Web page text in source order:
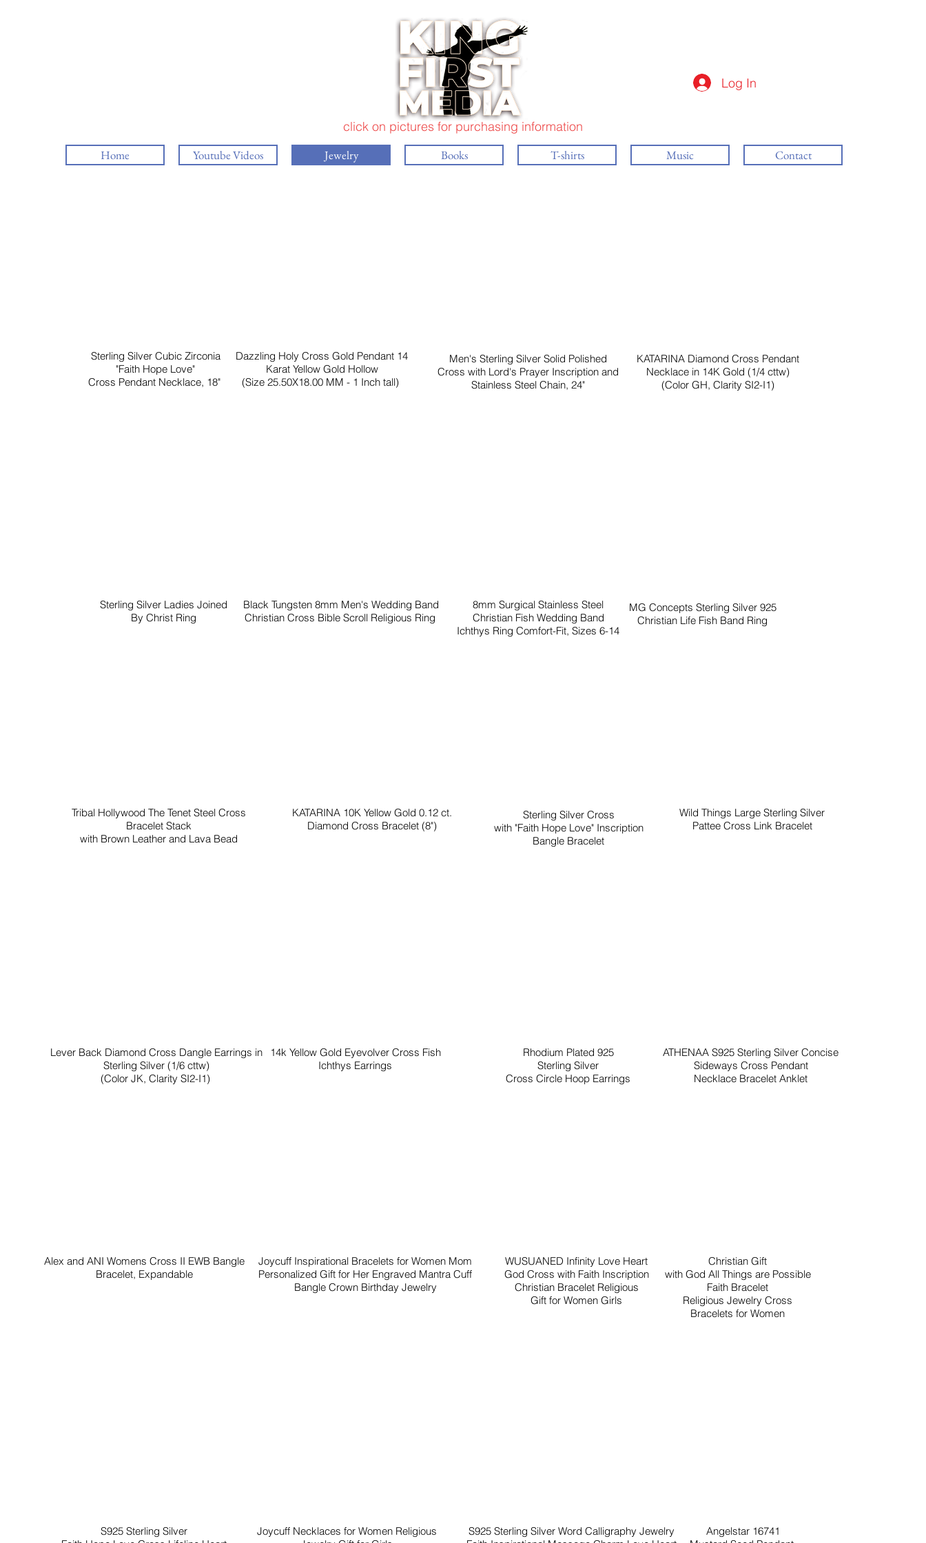
click on pictures for purchasing information
Log In
Home Youtube Videos Jewelry Books T-shirts Music Contact
Sterling Silver Cubic Zirconia
"Faith Hope Love"
Cross Pendant Necklace, 18"
Dazzling Holy Cross Gold Pendant 14
Karat Yellow Gold Hollow
(Size 25.50X18.00 MM - 1 Inch tall)
Men's Sterling Silver Solid Polished
Cross with Lord's Prayer Inscription and
Stainless Steel Chain, 24"
KATARINA Diamond Cross Pendant
Necklace in 14K Gold (1/4 cttw)
(Color GH, Clarity SI2-I1)
Sterling Silver Ladies Joined
By Christ Ring
Black Tungsten 8mm Men's Wedding Band
Christian Cross Bible Scroll Religious Ring
8mm Surgical Stainless Steel
Christian Fish Wedding Band
Ichthys Ring Comfort-Fit, Sizes 6-14
Tribal Hollywood The Tenet Steel Cross
Bracelet Stack
with Brown Leather and Lava Bead
KATARINA 10K Yellow Gold 0.12 ct.
Diamond Cross Bracelet (8")
Sterling Silver Cross
with "Faith Hope Love" Inscription
Bangle Bracelet
MG Concepts Sterling Silver 925
Christian Life Fish Band Ring
Wild Things Large Sterling Silver
Pattee Cross Link Bracelet
Lever Back Diamond Cross Dangle Earrings in
Sterling Silver (1/6 cttw)
(Color JK, Clarity SI2-I1)
14k Yellow Gold Eyevolver Cross Fish
Ichthys Earrings
Rhodium Plated 925
Sterling Silver
Cross Circle Hoop Earrings
ATHENAA S925 Sterling Silver Concise
Sideways Cross Pendant
Necklace Bracelet Anklet
Alex and ANI Womens Cross II EWB Bangle
Bracelet, Expandable
Joycuff Inspirational Bracelets for Women Mom
Personalized Gift for Her Engraved Mantra Cuff
Bangle Crown Birthday Jewelry
WUSUANED Infinity Love Heart
God Cross with Faith Inscription
Christian Bracelet Religious
Gift for Women Girls
Christian Gift
with God All Things are Possible
Faith Bracelet
Religious Jewelry Cross
Bracelets for Women
S925 Sterling Silver
Joycuff Necklaces for Women Religious
S925 Sterling Silver Word Calligraphy Jewelry
Angelstar 16741